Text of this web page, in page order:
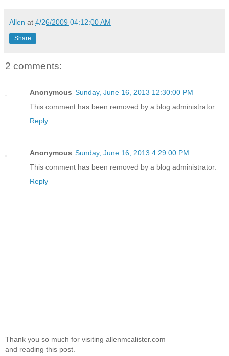
Allen at 4/26/2009 04:12:00 AM
Share
2 comments:
Anonymous Sunday, June 16, 2013 12:30:00 PM
This comment has been removed by a blog administrator.
Reply
Anonymous Sunday, June 16, 2013 4:29:00 PM
This comment has been removed by a blog administrator.
Reply
Thank you so much for visiting allenmcalister.com
and reading this post.